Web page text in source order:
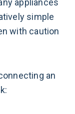
appliances
simple
with caution
an